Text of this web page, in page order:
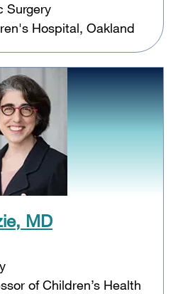
Surgery
Hospital, Oakland
MD
of Children’s Health